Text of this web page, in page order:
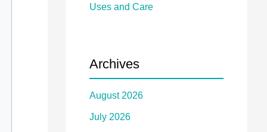
Uses and Care
Archives
August 2026
July 2026